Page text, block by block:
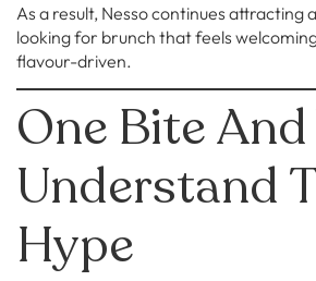
As a result, Nesso continues attracting
looking for brunch that feels
flavour-driven.
One Bite And
Understand
Hype